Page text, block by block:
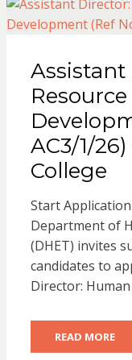
AC3/1/
College
Start
Department of
(DHET) invites
candidates to
Director:
READ MORE